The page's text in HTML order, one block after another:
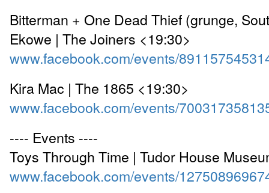
Bitterman + One Dead Thief (grunge,
Ekowe | The Joiners <19:30>
www.facebook.com/events/
Kira Mac | The 1865 <19:30>
www.facebook.com/events/
---- Events ----
Toys Through Time | Tudor House
www.facebook.com/events/